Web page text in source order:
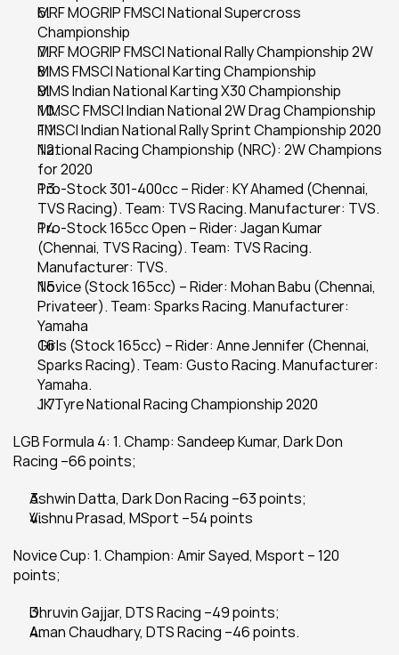
MRF MOGRIP FMSCI National Supercross
Championship
MRF MOGRIP FMSCI National Rally Championship 2W
MMS FMSCI National Karting Championship
MMS Indian National Karting X30 Championship
MMSC FMSCI Indian National 2W Drag Championship
FMSCI Indian National Rally Sprint Championship 2020
National Racing Championship (NRC): 2W Champions
for 2020
Pro-Stock 301-400cc – Rider: KY Ahamed (Chennai,
TVS Racing). Team: TVS Racing. Manufacturer: TVS.
Pro-Stock 165cc Open – Rider: Jagan Kumar
(Chennai, TVS Racing). Team: TVS Racing.
Manufacturer: TVS.
Novice (Stock 165cc) – Rider: Mohan Babu (Chennai,
Privateer). Team: Sparks Racing. Manufacturer:
Yamaha
Girls (Stock 165cc) – Rider: Anne Jennifer (Chennai,
Sparks Racing). Team: Gusto Racing. Manufacturer:
Yamaha.
JK Tyre National Racing Championship 2020
LGB Formula 4: 1. Champ: Sandeep Kumar, Dark Don
Racing –66 points;
Ashwin Datta, Dark Don Racing –63 points;
Vishnu Prasad, MSport –54 points
Novice Cup: 1. Champion: Amir Sayed, Msport – 120
points;
Dhruvin Gajjar, DTS Racing –49 points;
Aman Chaudhary, DTS Racing –46 points.